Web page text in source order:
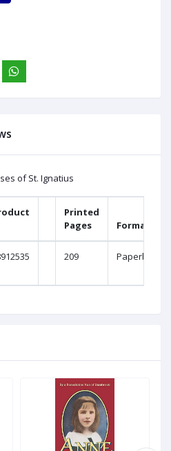
of St. Ignatius
Printed
Pages
Format
209 Paperbound